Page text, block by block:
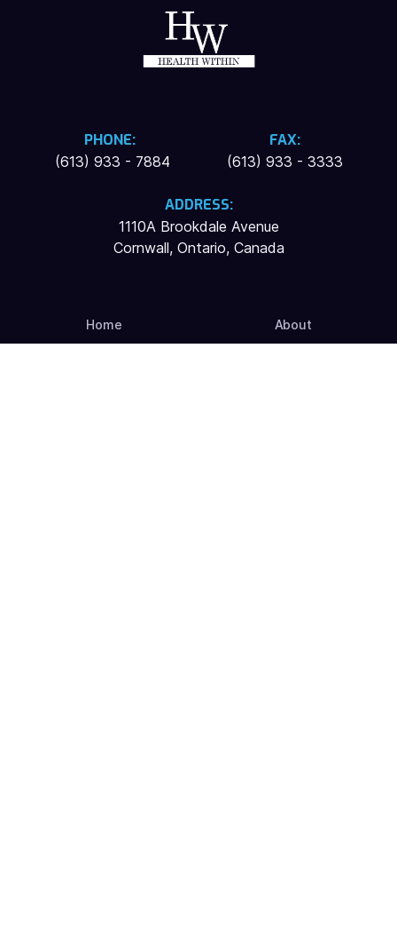
PHONE:
(613) 933 - 7884
FAX:
(613) 933 - 3333
ADDRESS:
1110A Brookdale Avenue
Cornwall, Ontario, Canada
Home About